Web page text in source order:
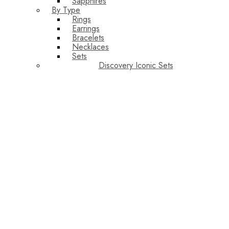
By Type
Rings
Earrings
Bracelets
Necklaces
Sets
Discovery Iconic Sets